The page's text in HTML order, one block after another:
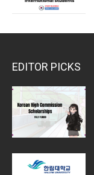
EDITOR PICKS